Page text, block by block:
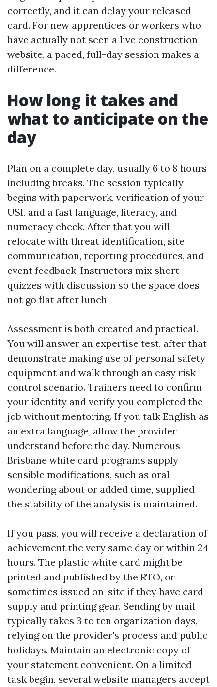
correctly, and it can delay your released
card. For new apprentices or workers who
have actually not seen a live construction
website, a paced, full-day session makes a
difference.
How long it takes and
what to anticipate on the
day
Plan on a complete day, usually 6 to 8 hours
including breaks. The session typically
begins with paperwork, verification of your
USI, and a fast language, literacy, and
numeracy check. After that you will
relocate with threat identification, site
communication, reporting procedures, and
event feedback. Instructors mix short
quizzes with discussion so the space does
not go flat after lunch.
Assessment is both created and practical.
You will answer an expertise test, after that
demonstrate making use of personal safety
equipment and walk through an easy risk-
control scenario. Trainers need to confirm
your identity and verify you completed the
job without mentoring. If you talk English as
an extra language, allow the provider
understand before the day. Numerous
Brisbane white card programs supply
sensible modifications, such as oral
wondering about or added time, supplied
the stability of the analysis is maintained.
If you pass, you will receive a declaration of
achievement the very same day or within 24
hours. The plastic white card might be
printed and published by the RTO, or
sometimes issued on-site if they have card
supply and printing gear. Sending by mail
typically takes 3 to ten organization days,
relying on the provider's process and public
holidays. Maintain an electronic copy of
your statement convenient. On a limited
task begin, several website managers accept